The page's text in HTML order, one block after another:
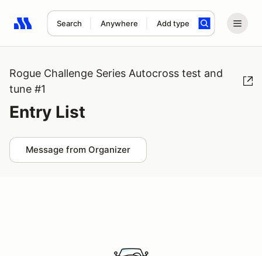
Search Anywhere Add type
Search results: No search term
Rogue Challenge Series Autocross test and
tune #1
Entry List
Message from Organizer